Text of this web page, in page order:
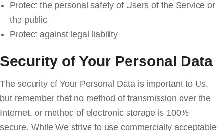
Protect the personal safety of Users of the Service or
the public
Protect against legal liability
Security of Your Personal Data
The security of Your Personal Data is important to Us,
but remember that no method of transmission over the
Internet, or method of electronic storage is 100%
secure. While We strive to use commercially acceptable